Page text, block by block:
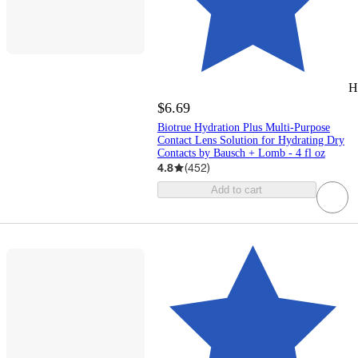
$6.69
Biotrue Hydration Plus Multi-Purpose
Contact Lens Solution for Hydrating Dry
Contacts by Bausch + Lomb - 4 fl oz
4.8 (452)
Add to cart